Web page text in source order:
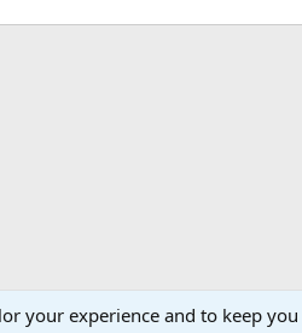
your experience and to keep